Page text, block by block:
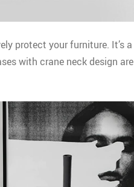
protect your furniture. It’s a
with crane neck design are